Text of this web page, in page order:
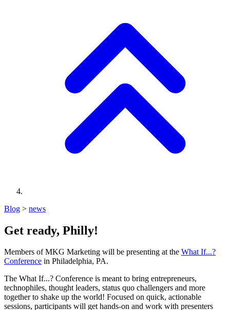
Blog > news
Get ready, Philly!
Members of MKG Marketing will be presenting at the What If...?
Conference in Philadelphia, PA.
The What If...? Conference is meant to bring entrepreneurs,
technophiles, thought leaders, status quo challengers and more
together to shake up the world! Focused on quick, actionable
sessions, participants will get hands-on and work with presenters